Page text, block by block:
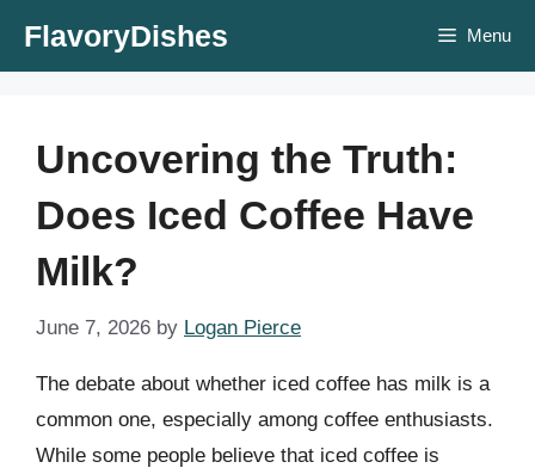
FlavoryDishes Menu
Uncovering the Truth:
Does Iced Coffee Have
Milk?
June 7, 2026 by Logan Pierce
The debate about whether iced coffee has milk is a
common one, especially among coffee enthusiasts.
While some people believe that iced coffee is